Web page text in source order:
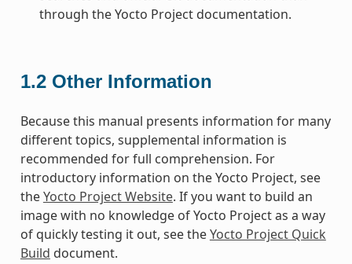
through the Yocto Project documentation.
1.2 Other Information
Because this manual presents information for many
different topics, supplemental information is
recommended for full comprehension. For
introductory information on the Yocto Project, see
theYocto Project Website. If you want to build an
image with no knowledge of Yocto Project as a way
of quickly testing it out, see theYocto Project Quick
Build document.